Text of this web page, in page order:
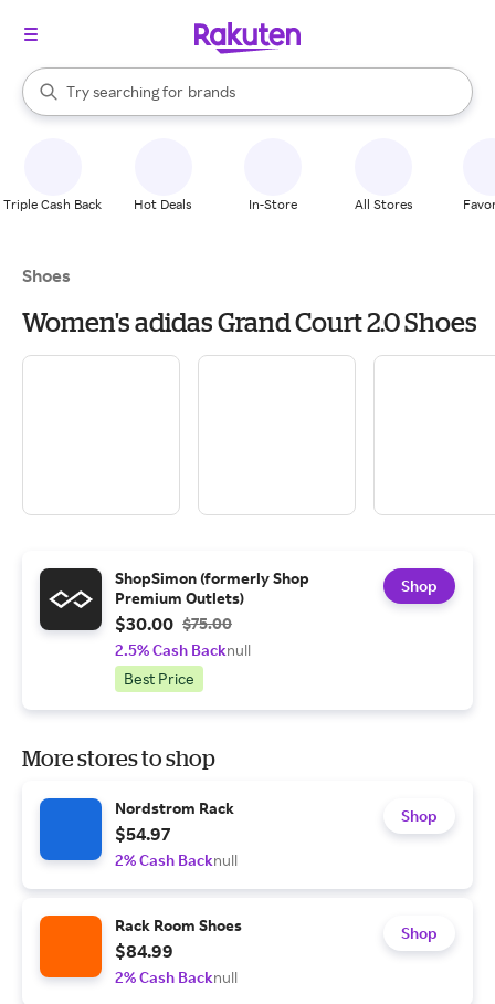
Search Rakuten
Try searching for
stores
brands
groceries
When autocomplete results are available, use the up and down
Triple Cash Back Hot Deals In-Store All Stores
Shoes
Women's adidas Grand Court 2.0 Shoes
ShopSimon (formerly Shop
Premium Outlets)
$30.00 $75.00
2.5% Cash Backnull
Best Price
Shop
More stores to shop
Nordstrom Rack
$54.97
2% Cash Backnull
Shop
Rack Room Shoes
$84.99
2% Cash Backnull
Shop